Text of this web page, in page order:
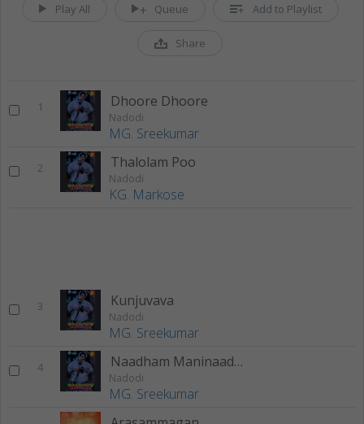
Play All Queue Add to Playlist
Share
1 Dhoore Dhoore
Nadodi
MG. Sreekumar
2 Thalolam Poo
Nadodi
KG. Markose
3 Kunjuvava
Nadodi
MG. Sreekumar
4 Naadham Maninaadham
Nadodi
MG. Sreekumar